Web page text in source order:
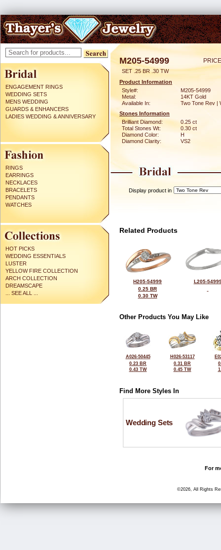
ENGAGEMENT RINGS
WEDDING SETS
MENS WEDDING
GUARDS & ENHANCERS
LADIES WEDDING & ANNIVERSARY
RINGS
EARRINGS
NECKLACES
BRACELETS
PENDANTS
WATCHES
HOT PICKS
WEDDING ESSENTIALS
LUSTER
YELLOW FIRE COLLECTION
ARCH COLLECTION
DREAMSCAPE
... SEE ALL ...
M205-54999
SET .25 BR .30 TW
Product Information
Style#:
M205-54999
Metal:
14KT Gold
Available In:
Two Tone Rev |
Stones Information
Brilliant Diamond:
0.25 ct
Total Stones Wt:
0.30 ct
Diamond Color:
H
Diamond Clarity:
VS2
Display product in
Related Products
H205-54999
0.25 BR
0.30 TW
L205-
Other Products You May Like
A026-50445
0.23 BR
0.43 TW
H026-53117
0.31 BR
0.45 TW
Find More Styles In
Wedding Sets
For
©2026, All Rights